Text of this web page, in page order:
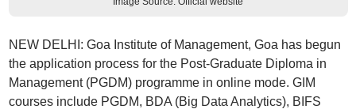
NEW DELHI: Goa Institute of Management, Goa has begun
the application process for the Post-Graduate Diploma in
Management (PGDM) programme in online mode. GIM
courses include PGDM, BDA (Big Data Analytics), BIFS